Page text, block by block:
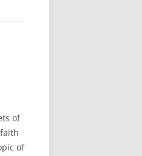
of
of